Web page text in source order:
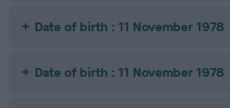
Date of birth : 11 November 1978
Date of birth : 11 November 1978